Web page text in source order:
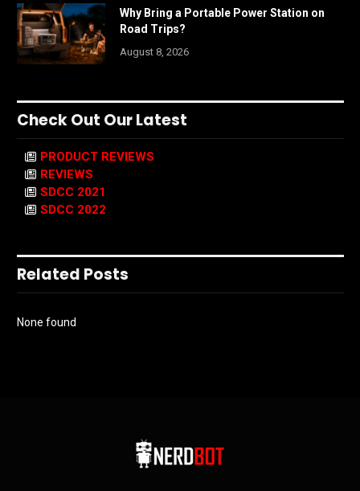
Why Bring a Portable Power Station on
Road Trips?
August 8, 2026
Check Out Our Latest
PRODUCT REVIEWS
REVIEWS
SDCC 2021
SDCC 2022
Related Posts
None found